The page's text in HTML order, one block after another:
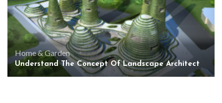
Home & Garden
Understand The Concept Of Landscape Architect